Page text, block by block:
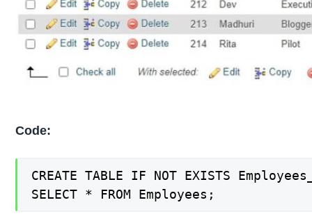
Code:
CREATE TABLE IF NOT EXISTS
SELECT * FROM Employees;